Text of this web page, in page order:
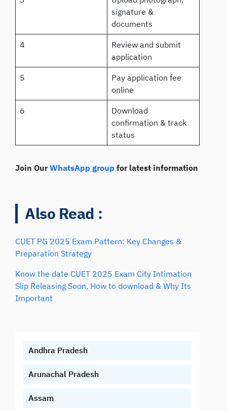
signature &
documents
4
Review and submit
application
5
Pay application fee
online
6
Download
confirmation & track
status
Join OurWhatsApp group for latest information
Also Read :
CUET PG 2025 Exam Pattern: Key Changes &
Preparation Strategy
Know the date CUET 2025 Exam City Intimation
Slip Releasing Soon, How to download & Why Its
Important
Andhra Pradesh
Arunachal Pradesh
Assam